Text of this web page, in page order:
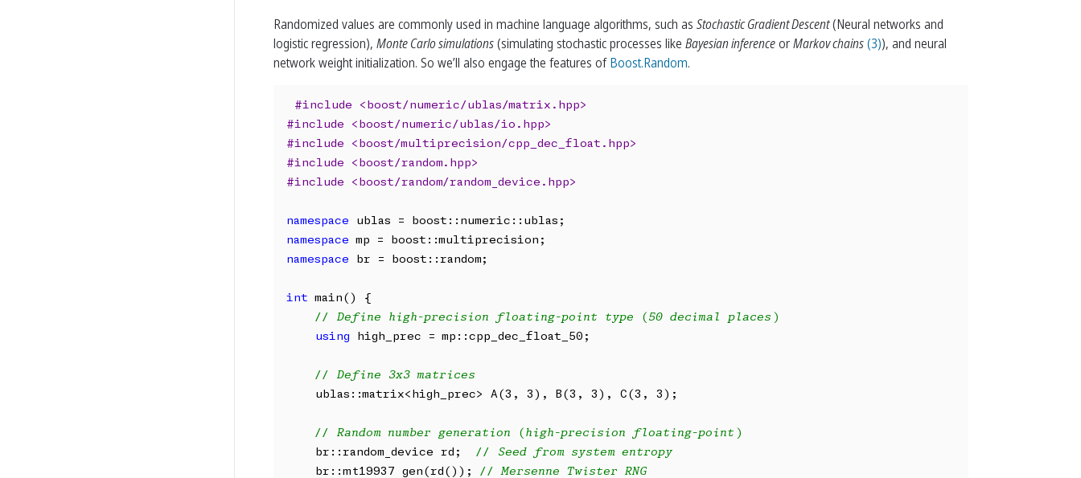
Randomized values are commonly used in machine language algorithms, such as Stochastic Gradient Descent(Neural networks and
logistic regression), Monte Carlo simulations(simulating stochastic processes like Bayesian inferenceorMarkov chains(3)), and neural
network weight initialization. So we’ll also engage the features ofBoost.Random.
#include <boost/numeric/ublas/matrix.hpp>
#include <boost/numeric/ublas/io.hpp>
#include <boost/multiprecision/cpp_dec_float.hpp>
#include <boost/random.hpp>
#include <boost/random/random_device.hpp>
namespace
namespace
namespace br = boost::random;
int main() {
// Define high-precision floating-point type (50 decimal places)
using high_prec = mp::cpp_dec_float_50;
// Define 3x3 matrices
    ublas::matrix<high_prec> A(3, 3), B(3, 3), C(3, 3);
// Random number generation (high-precision floating-point)
    br::random_device rd;
// Seed from system entropy
    br::mt19937 gen(rd());
// Mersenne Twister RNG